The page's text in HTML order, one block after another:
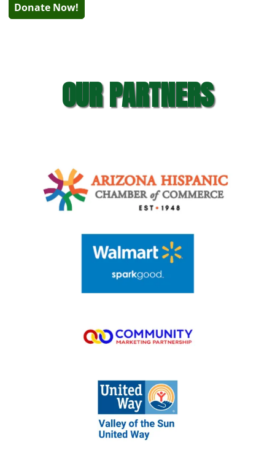
Donate Now!
OUR PARTNERS